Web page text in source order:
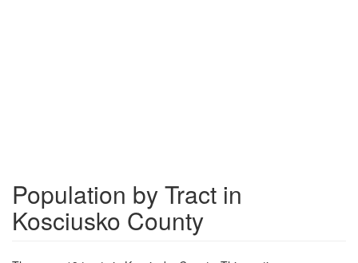
Population by Tract in
Kosciusko County